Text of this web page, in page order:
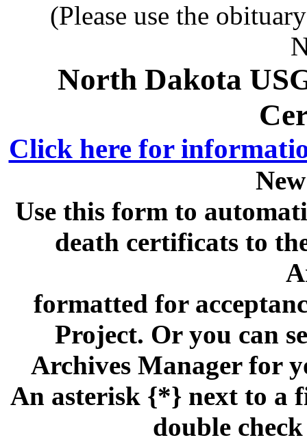
(Please use the
North Dakota
Click here for
Use this form to
death certificats to
formatted for
Project. Or you can
Archives Manager for
An asterisk {*} next to a
double